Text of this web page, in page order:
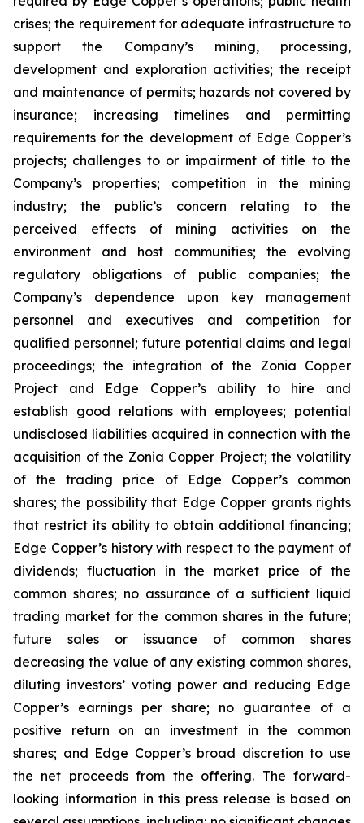
crises; the requirement for adequate infrastructure to
support the Company’s mining, processing,
development and exploration activities; the receipt
and maintenance of permits; hazards not covered by
insurance; increasing timelines and permitting
requirements for the development of Edge Copper’s
projects; challenges to or impairment of title to the
Company’s properties; competition in the mining
industry; the public’s concern relating to the
perceived effects of mining activities on the
environment and host communities; the evolving
regulatory obligations of public companies; the
Company’s dependence upon key management
personnel and executives and competition for
qualified personnel; future potential claims and legal
proceedings; the integration of the Zonia Copper
Project and Edge Copper’s ability to hire and
establish good relations with employees; potential
undisclosed liabilities acquired in connection with the
acquisition of the Zonia Copper Project; the volatility
of the trading price of Edge Copper’s common
shares; the possibility that Edge Copper grants rights
that restrict its ability to obtain additional financing;
Edge Copper’s history with respect to the payment of
dividends; fluctuation in the market price of the
common shares; no assurance of a sufficient liquid
trading market for the common shares in the future;
future sales or issuance of common shares
decreasing the value of any existing common shares,
diluting investors’ voting power and reducing Edge
Copper’s earnings per share; no guarantee of a
positive return on an investment in the common
shares; and Edge Copper’s broad discretion to use
the net proceeds from the offering. The forward-
looking information in this press release is based on